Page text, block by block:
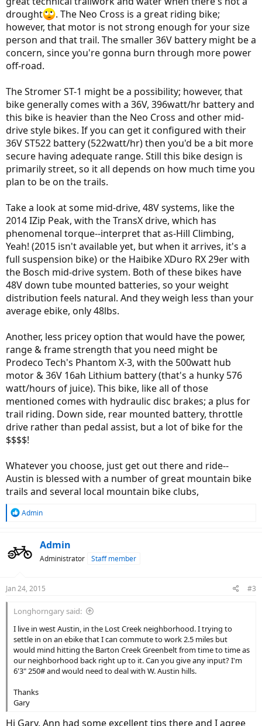
drought
. The Neo Cross is a great riding bike;
however, that motor is not strong enough for your size
person and that trail. The smaller 36V battery might be a
concern, since you're gonna burn through more power
off-road.
The Stromer ST-1 might be a possibility; however, that
bike generally comes with a 36V, 396watt/hr battery and
this bike is heavier than the Neo Cross and other mid-
drive style bikes. If you can get it configured with their
36V ST522 battery (522watt/hr) then you'd be a bit more
secure having adequate range. Still this bike design is
primarily street, so it all depends on how much time you
plan to be on the trails.
Take a look at some mid-drive, 48V systems, like the
2014 IZip Peak, with the TransX drive, which has
phenomenal torque--interpret that as-Hill Climbing,
Yeah! (2015 isn't available yet, but when it arrives, it's a
full suspension bike) or the Haibike XDuro RX 29er with
the Bosch mid-drive system. Both of these bikes have
48V down tube mounted batteries, so your weight
distribution feels natural. And they weigh less than your
average ebike, only 48lbs.
Another, less pricey option that would have the power,
range & frame strength that you need might be
Prodeco Tech's Phantom X-3, with the 500watt hub
motor & 36V 16ah Lithium battery (that's a hunky 576
watt/hours of juice). This bike, like all of those
mentioned comes with hydraulic disc brakes; a plus for
trail riding. Down side, rear mounted battery, throttle
drive rather than pedal assist, but a lot of bike for the
$$$$!
Whatever you choose, just get out there and ride--
Austin is blessed with a number of great mountain bike
trails and several local mountain bike clubs,
R
t
s
Admin
Admin
Administrator Staff member
Jan 24, 2015 #3
Longhorngary said:
I live in west Austin, in the Lost Creek neighborhood. I trying to
settle in on an ebike that I can commute to work 2.5 miles but
would mind hitting the Barton Creek Greenbelt from time to time as
our neighborhood back right up to it. Can you give any input? I'm
6'3" 250# and would need to deal with W. Austin hills.
Thanks
Gary
Hi Gary, Ann had some excellent tips there and I agree